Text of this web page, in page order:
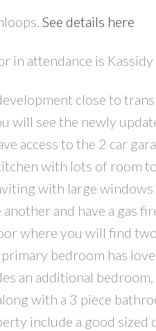
See details here
in attendance is Kassidy
close to
will see the newly
access to the 2 car
with lots of room
with large windows
and have a gas
where you will find
bedroom has
an additional
with a 3 piece
include a good sized